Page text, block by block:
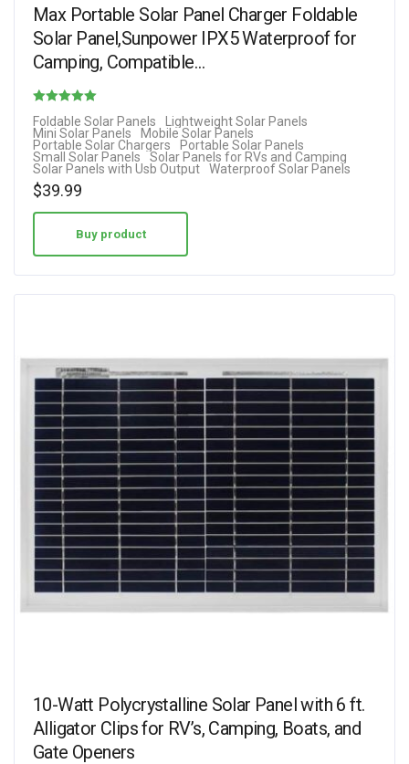
Max Portable Solar Panel Charger Foldable
Solar Panel,Sunpower IPX5 Waterproof for
Camping, Compatible…
4.71
out of 5
Foldable Solar Panels
Lightweight Solar Panels
Mini Solar Panels
Mobile Solar Panels
Portable Solar Chargers
Portable Solar Panels
Small Solar Panels
Solar Panels for RVs and Camping
Solar Panels with Usb Output
Waterproof Solar Panels
$39.99
Buy product
10-Watt Polycrystalline Solar Panel with 6 ft.
Alligator Clips for RV’s, Camping, Boats, and
Gate Openers